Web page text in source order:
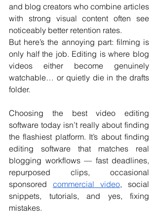
and blog creators who combine articles
with strong visual content often see
noticeably better retention rates.
But here’s the annoying part: filming is
only half the job. Editing is where blog
videos either become genuinely
watchable… or quietly die in the drafts
folder.
Choosing the best video editing
software today isn’t really about finding
the flashiest platform. It’s about finding
editing software that matches real
blogging workflows — fast deadlines,
repurposed clips, occasional
sponsored commercial video, social
snippets, tutorials, and yes, fixing
mistakes.